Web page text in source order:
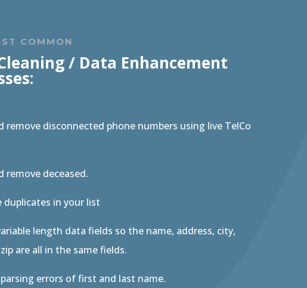
COMMON
/ Data Enhancement
remove disconnected phone numbers using live TelCo
remove deceased.
duplicates in your list
length data fields so the name, address, city,
are all in the same fields.
errors of first and last name.